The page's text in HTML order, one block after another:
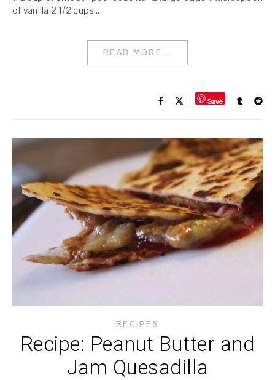
of vanilla 2 1/2 cups…
READ MORE...
Save
RECIPES
Recipe: Peanut Butter and
Jam Quesadilla